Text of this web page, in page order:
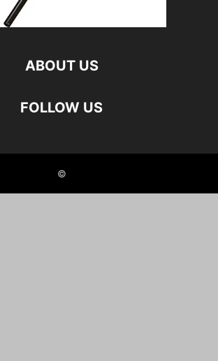
ABOUT US
FOLLOW US
©